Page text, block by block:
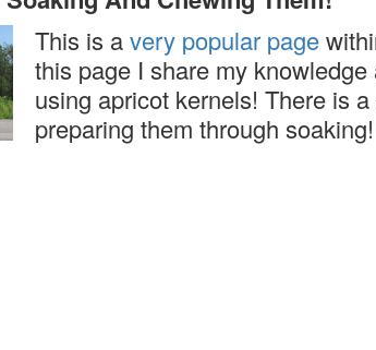
This is avery popular page
this page I share my
using apricot kernels! There is
preparing them through